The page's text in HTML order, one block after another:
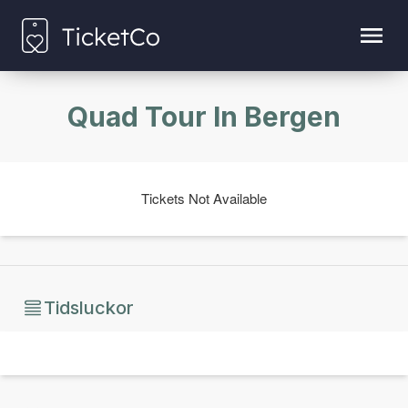
Quad Tour In Bergen
Tickets Not Available
Tidsluckor